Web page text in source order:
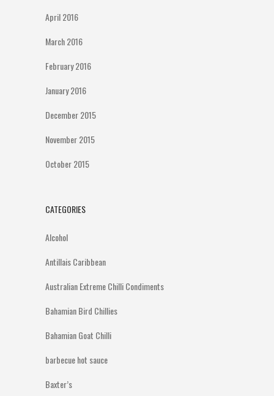
April 2016
March 2016
February 2016
January 2016
December 2015
November 2015
October 2015
CATEGORIES
Alcohol
Antillais Caribbean
Australian Extreme Chilli Condiments
Bahamian Bird Chillies
Bahamian Goat Chilli
barbecue hot sauce
Baxter’s